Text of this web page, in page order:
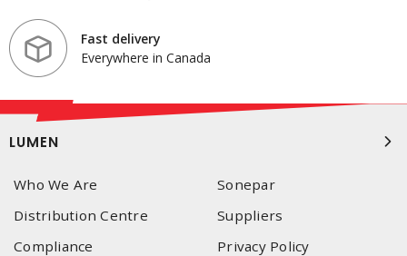
Fast delivery
Everywhere in Canada
LUMEN
Who We Are
Sonepar
Distribution Centre
Suppliers
Compliance
Privacy Policy